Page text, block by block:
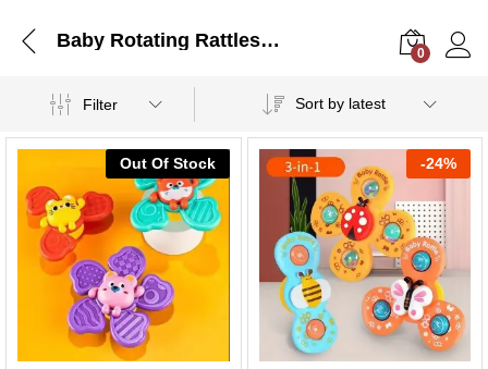
Baby Rotating Rattles Set With Suction Cup- 3 Pcs
0
Filter Sort by latest
Out Of Stock -24%